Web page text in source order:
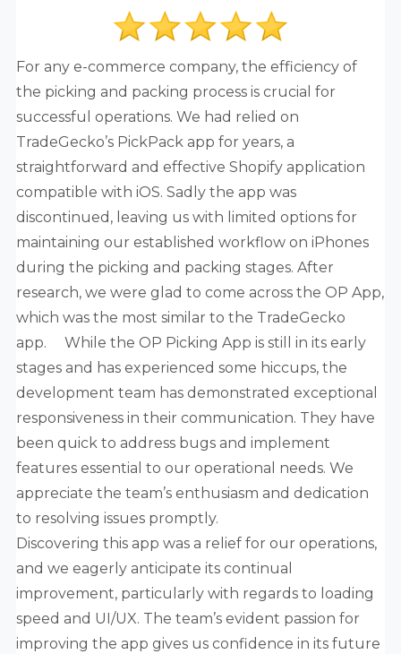
For any e-commerce company, the efficiency of
the picking and packing process is crucial for
successful operations. We had relied on
TradeGecko’s PickPack app for years, a
straightforward and effective Shopify application
compatible with iOS. Sadly the app was
discontinued, leaving us with limited options for
maintaining our established workflow on iPhones
during the picking and packing stages. After
research, we were glad to come across the OP App,
which was the most similar to the TradeGecko
app. While the OP Picking App is still in its early
stages and has experienced some hiccups, the
development team has demonstrated exceptional
responsiveness in their communication. They have
been quick to address bugs and implement
features essential to our operational needs. We
appreciate the team’s enthusiasm and dedication
to resolving issues promptly.
Discovering this app was a relief for our operations,
and we eagerly anticipate its continual
improvement, particularly with regards to loading
speed and UI/UX. The team’s evident passion for
improving the app gives us confidence in its future